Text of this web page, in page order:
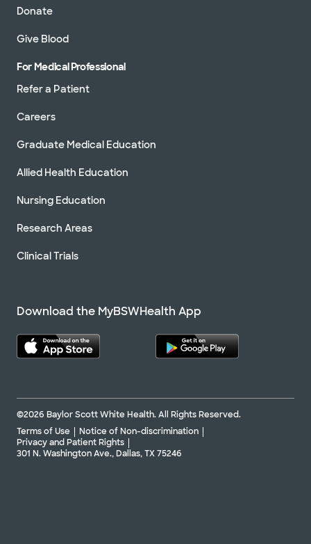
Donate
Give Blood
For Medical Professional
Refer a Patient
Careers
Graduate Medical Education
Allied Health Education
Nursing Education
Research Areas
Clinical Trials
Download the MyBSWHealth App
©2026 Baylor Scott White Health. All Rights Reserved.
Terms of Use
Notice of Non-discrimination
Privacy and Patient Rights
301 N. Washington Ave., Dallas, TX 75246